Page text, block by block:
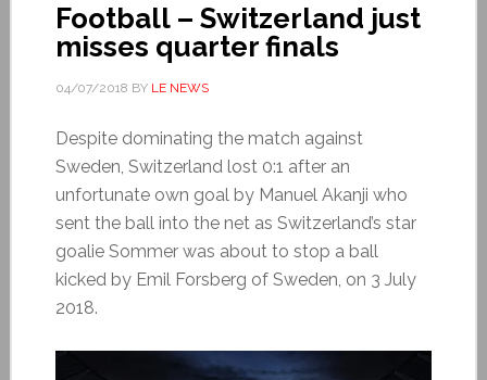
Football – Switzerland just
misses quarter finals
04/07/2018 BY LE NEWS
Despite dominating the match against
Sweden, Switzerland lost 0:1 after an
unfortunate own goal by Manuel Akanji who
sent the ball into the net as Switzerland’s star
goalie Sommer was about to stop a ball
kicked by Emil Forsberg of Sweden, on 3 July
2018.